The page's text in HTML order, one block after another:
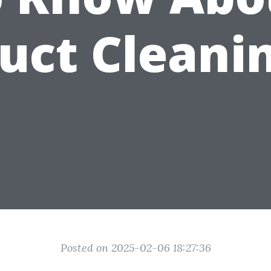
Posted on 2025-02-06 18:27:36